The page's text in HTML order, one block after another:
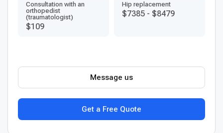
Consultation with an
orthopedist
(traumatologist)
$109
Hip replacement
$7385 - $8479
Get a Free Quote
Message us